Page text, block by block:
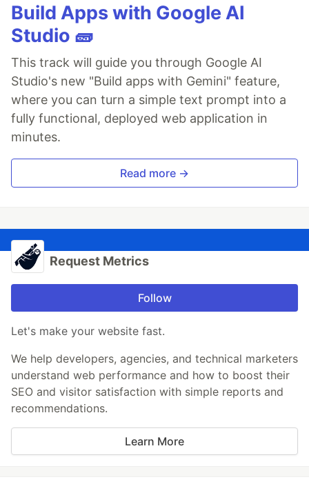
Build Apps with Google AI
Studio 🧱
This track will guide you through Google AI
Studio's new "Build apps with Gemini" feature,
where you can turn a simple text prompt into a
fully functional, deployed web application in
minutes.
Read more →
Request Metrics
Follow
Let's make your website fast.
We help developers, agencies, and technical marketers
understand web performance and how to boost their
SEO and visitor satisfaction with simple reports and
recommendations.
Learn More